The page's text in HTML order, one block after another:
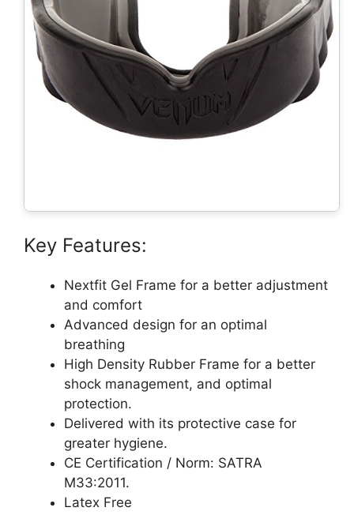
Key Features:
Nextfit Gel Frame for a better adjustment
and comfort
Advanced design for an optimal
breathing
High Density Rubber Frame for a better
shock management, and optimal
protection.
Delivered with its protective case for
greater hygiene.
CE Certification / Norm: SATRA
M33:2011.
Latex Free